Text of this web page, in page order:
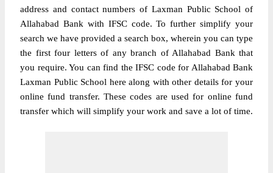
address and contact numbers of Laxman Public School of
Allahabad Bank with IFSC code. To further simplify your
search we have provided a search box, wherein you can type
the first four letters of any branch of Allahabad Bank that
you require. You can find the IFSC code for Allahabad Bank
Laxman Public School here along with other details for your
online fund transfer. These codes are used for online fund
transfer which will simplify your work and save a lot of time.